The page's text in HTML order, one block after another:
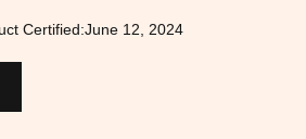
Certified:June 12, 2024